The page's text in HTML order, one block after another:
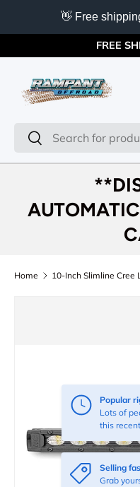
👋 Free
FREE
Search
Search
Home 10-Inch Slimline Cree
Popular
Lots of
this
Selling
Grab